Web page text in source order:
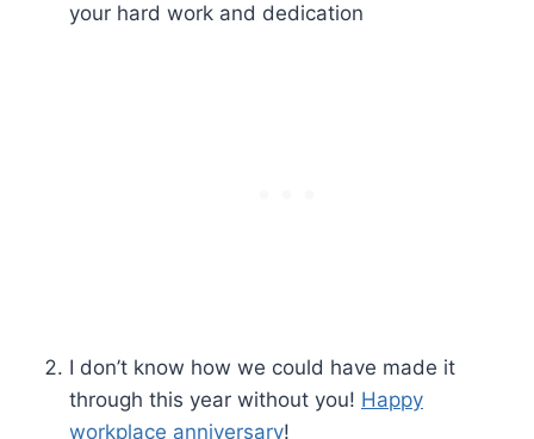
your hard work and dedication
I don’t know how we could have made it
through this year without you! Happy
workplace anniversary!